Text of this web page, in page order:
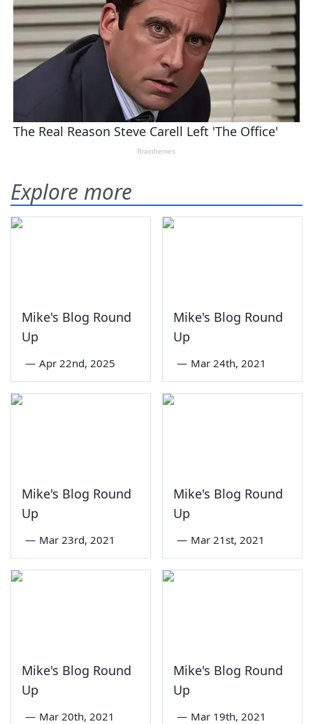
Explore more
Mike's Blog Round
Up
— Apr 22nd, 2025
Mike's Blog Round
Up
— Mar 24th, 2021
Mike's Blog Round
Up
— Mar 23rd, 2021
Mike's Blog Round
Up
— Mar 21st, 2021
Mike's Blog Round
Up
— Mar 20th, 2021
Mike's Blog Round
Up
— Mar 19th, 2021